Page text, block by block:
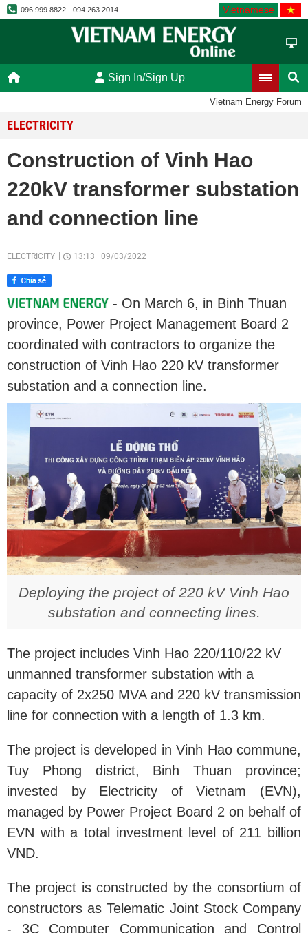
096.999.8822 - 094.263.2014 Vietnamese
Sign In/Sign Up
Vietnam Energy Forum
ELECTRICITY
Construction of Vinh Hao
220kV transformer substation
and connection line
ELECTRICITY 13:13 09/03/2022
- On March 6, in Binh Thuan
province, Power Project Management Board 2
coordinated with contractors to organize the
construction of Vinh Hao 220 kV transformer
substation and a connection line.
Deploying the project of 220 kV Vinh Hao
substation and connecting lines.
The project includes Vinh Hao 220/110/22 kV
unmanned transformer substation with a
capacity of 2x250 MVA and 220 kV transmission
line for connection with a length of 1.3 km.
The project is developed in Vinh Hao commune,
Tuy Phong district, Binh Thuan province;
invested by Electricity of Vietnam (EVN),
managed by Power Project Board 2 on behalf of
EVN with a total investment level of 211 billion
VND.
The project is constructed by the consortium of
constructors as Telematic Joint Stock Company
- 3C Computer Communication and Control